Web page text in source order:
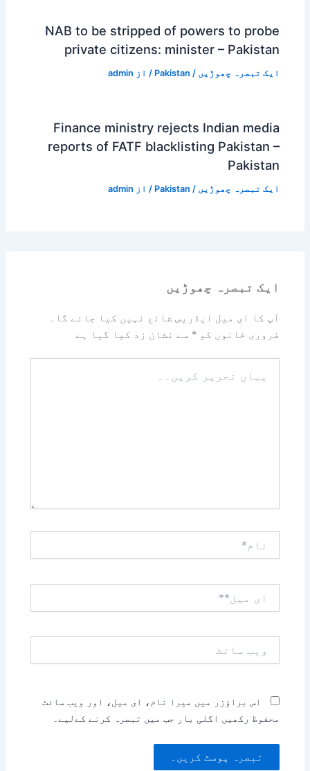
NAB to be stripped of powers to probe
private citizens: minister – Pakistan
ایک تبصرہ چھوڑیں /
Pakistan / از admin
Finance ministry rejects Indian media
reports of FATF blacklisting Pakistan –
Pakistan
ایک تبصرہ چھوڑیں /
Pakistan / از admin
ایک تبصرہ چھوڑیں
آپ کا ای میل ایڈریس شائع نہیں کیا جائے گا۔
ضروری خانوں کو* سے نشان زد کیا گیا ہے
تحریر
میل**
سائٹ
اس براؤزر میں میرا نام، ای میل، اور ویب سائٹ
محفوظ رکھیں اگلی بار جب میں تبصرہ کرنے کےلیے۔